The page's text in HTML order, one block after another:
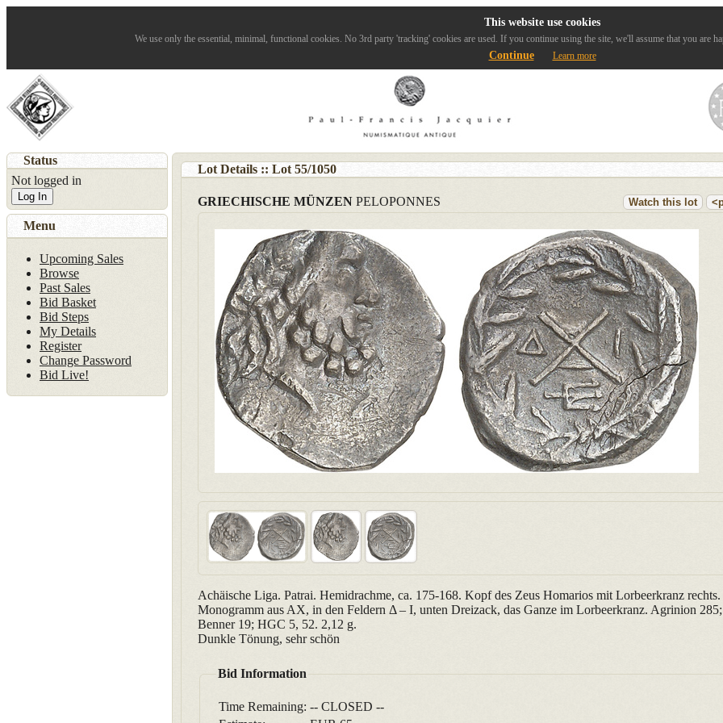
This website use cookies
We use only the essential, minimal, functional cookies. No 3rd party 'tracking' cookies are used. If you continue using the site, we'll assume that you are
Continue Learn more
Lot Details :: Lot 55/1050
Watch this lot
GRIECHISCHE MÜNZEN PELOPONNES
Achäische Liga. Patrai. Hemidrachme, ca. 175-168. Kopf des Zeus Homarios mit Lorbeerkranz
Monogramm aus AX, in den Feldern Δ – Ι, unten Dreizack, das Ganze im Lorbeerkranz. Agrinion
Benner 19; HGC 5, 52. 2,12 g.
Dunkle Tönung, sehr schön
Bid Information
Time Remaining: -- CLOSED --
Status
Not logged in
Log In
Menu
Upcoming Sales
Browse
Past Sales
Bid Basket
Bid Steps
My Details
Register
Change Password
Bid Live!